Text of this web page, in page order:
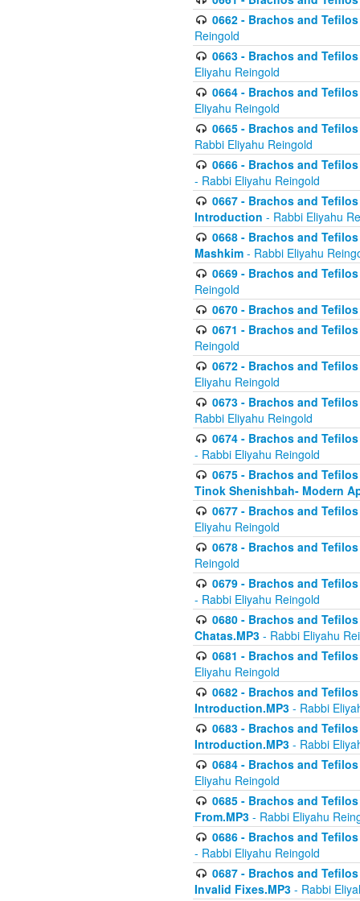
0662 - Brachos and
Reingold
0663 - Brachos and
Eliyahu Reingold
0664 - Brachos and
Eliyahu Reingold
0665 - Brachos and
Rabbi Eliyahu Reingold
0666 - Brachos and
- Rabbi Eliyahu Reingold
0667 - Brachos and
Introduction - Rabbi Eliyahu
0668 - Brachos and
Mashkim - Rabbi Eliyahu
0669 - Brachos and
Reingold
0670 - Brachos and
0671 - Brachos and
Reingold
0672 - Brachos and
Eliyahu Reingold
0673 - Brachos and
Rabbi Eliyahu Reingold
0674 - Brachos and
- Rabbi Eliyahu Reingold
0675 - Brachos and
Tinok Shenishbah- Modern
0677 - Brachos and
Eliyahu Reingold
0678 - Brachos and
Reingold
0679 - Brachos and
- Rabbi Eliyahu Reingold
0680 - Brachos and
Chatas.MP3 - Rabbi Eliyahu
0681 - Brachos and
Eliyahu Reingold
0682 - Brachos and
Introduction.MP3 - Rabbi
0683 - Brachos and
Introduction.MP3 - Rabbi
0684 - Brachos and
Eliyahu Reingold
0685 - Brachos and
From.MP3 - Rabbi Eliyahu
0686 - Brachos and
- Rabbi Eliyahu Reingold
0687 - Brachos and
Invalid Fixes.MP3 - Rabbi